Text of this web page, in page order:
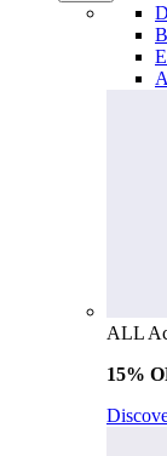
ALL
15%